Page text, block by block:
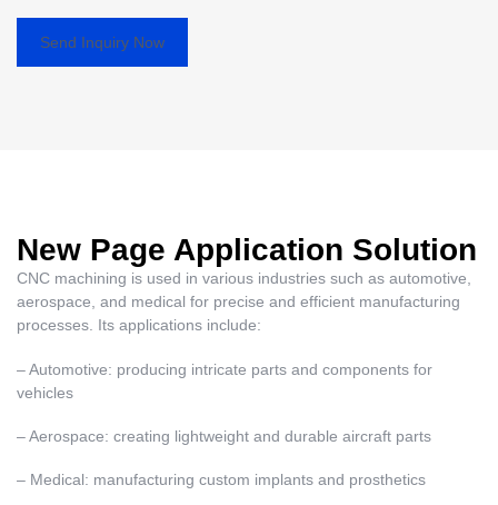
Send Inquiry Now
New Page Application Solution
CNC machining is used in various industries such as automotive,
aerospace, and medical for precise and efficient manufacturing
processes. Its applications include:
– Automotive: producing intricate parts and components for
vehicles
– Aerospace: creating lightweight and durable aircraft parts
– Medical: manufacturing custom implants and prosthetics